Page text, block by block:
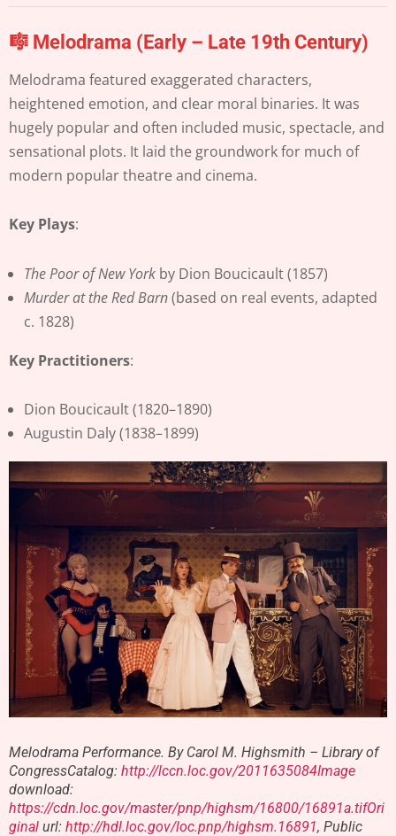
🎼 Melodrama (Early – Late 19th Century)
Melodrama featured exaggerated characters,
heightened emotion, and clear moral binaries. It was
hugely popular and often included music, spectacle, and
sensational plots. It laid the groundwork for much of
modern popular theatre and cinema.
Key Plays:
The Poor of New York by Dion Boucicault (1857)
Murder at the Red Barn(based on real events, adapted
c. 1828)
Key Practitioners:
Dion Boucicault (1820–1890)
Augustin Daly (1838–1899)
Melodrama Performance. By Carol M. Highsmith – Library of
CongressCatalog: http://lccn.loc.gov/2011635084Image
download:
https://cdn.loc.gov/master/pnp/highsm/16800/16891a.tifOri
ginal url: http://hdl.loc.gov/loc.pnp/highsm.16891, Public